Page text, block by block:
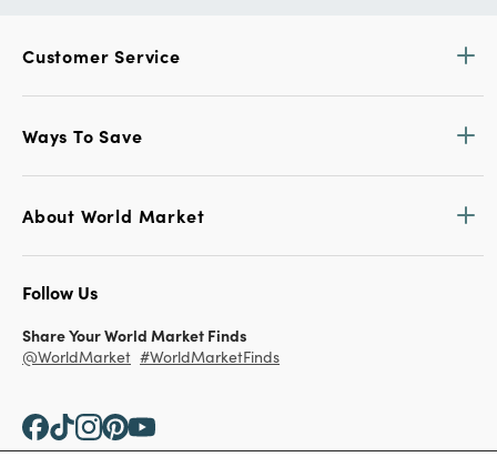
Customer Service
Ways To Save
About World Market
Follow Us
Share Your World Market Finds
@WorldMarket #WorldMarketFinds